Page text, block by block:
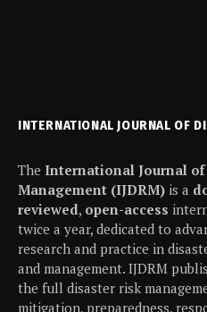
INTERNATIONAL JOURNAL OF
The International Journal of
Management (IJDRM) is a
reviewed, open-access
twice a year, dedicated to
research and practice in
and management. IJDRM
the full disaster risk
mitigation, preparedness,